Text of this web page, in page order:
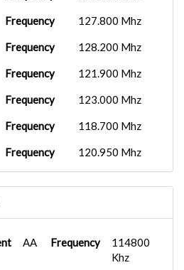
Frequency 127.800 Mhz
Frequency 128.200 Mhz
Frequency 121.900 Mhz
Frequency 123.000 Mhz
Frequency 118.700 Mhz
Frequency 120.950 Mhz
134.000 Mhz
AA Frequency
114800
Khz